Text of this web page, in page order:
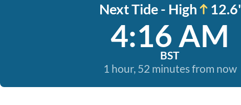
Next Tide - High 12.6'
4:16 AM
BST
1 hour, 52 minutes from now